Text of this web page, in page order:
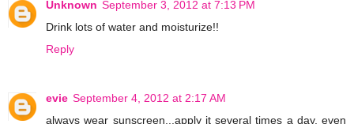
Unknown September 3, 2012 at 7:13 PM
Drink lots of water and moisturize!!
Reply
evie September 4, 2012 at 2:17 AM
always wear sunscreen...apply it several times a day, even